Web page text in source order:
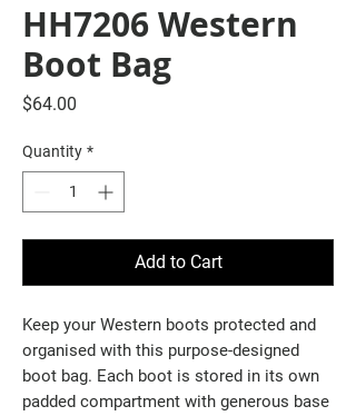
HH7206 Western
Boot Bag
$64.00
Quantity *
Add to Cart
Keep your Western boots protected and
organised with this purpose-designed
boot bag. Each boot is stored in its own
padded compartment with generous base